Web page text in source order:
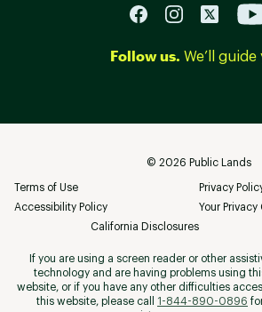
Follow us. We’ll guide
© 2026 Public Lands
Terms of Use
Privacy
Accessibility Policy
Your Privacy
California Disclosures
If you are using a screen reader or other
technology and are having problems using
website, or if you have any other difficulties
this website, please call
1-844-890-0896